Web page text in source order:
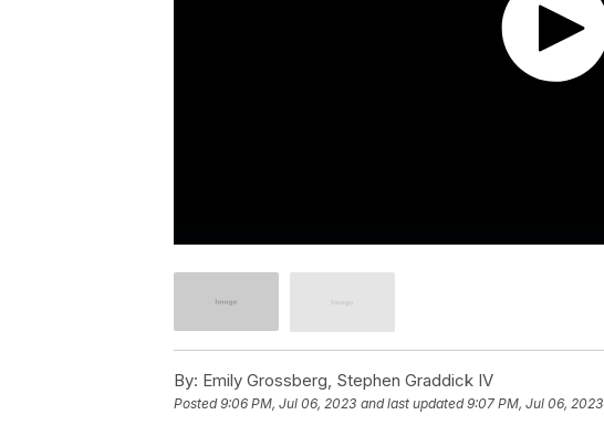
By: Emily Grossberg, Stephen Graddick IV
Posted9:06 PM, Jul 06, 2023 and last updated 9:07 PM, Jul 06, 2023